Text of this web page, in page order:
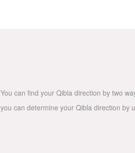
You can find your Qibla direction by two
you can determine your Qibla direction by